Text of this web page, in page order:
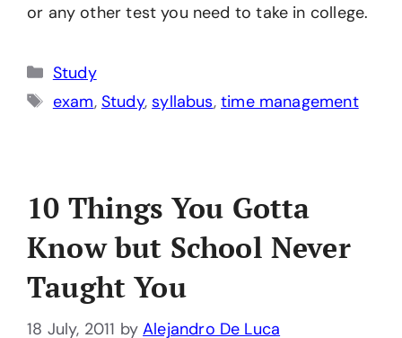
or any other test you need to take in college.
Categories
Study
Tags
exam, Study,syllabus,time management
10 Things You Gotta
Know but School Never
Taught You
18 July, 2011 byAlejandro De Luca